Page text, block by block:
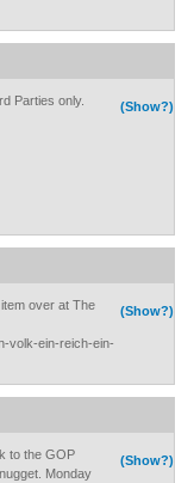
(Show?)
Parties only.
(Show?)
over at The
volk-ein-reich-ein-
(Show?)
to the GOP
Monday